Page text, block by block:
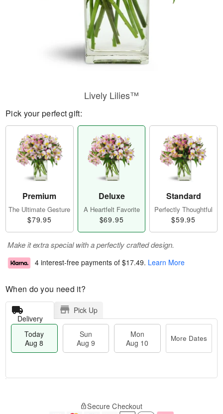
Lively Lilies™
Pick your perfect gift:
Premium
The Ultimate Gesture
$79.95
Deluxe
A Heartfelt Favorite
$69.95
Standard
Perfectly Thoughtful
$59.95
Make it extra special with a perfectly crafted design.
4 interest-free payments of $17.49. Learn More
When do you need it?
Delivery
Pick Up
Today
Aug 8
Sun
Aug 9
Mon
Aug 10
More Dates
Secure Checkout